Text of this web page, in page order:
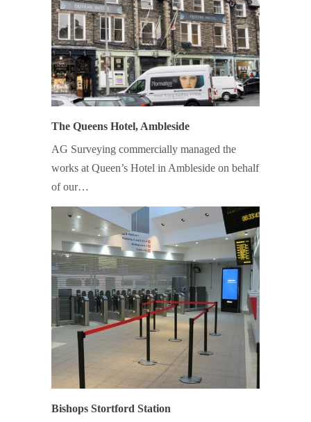
The Queens Hotel, Ambleside
AG Surveying commercially managed the
works at Queen’s Hotel in Ambleside on behalf
of our…
Bishops Stortford Station